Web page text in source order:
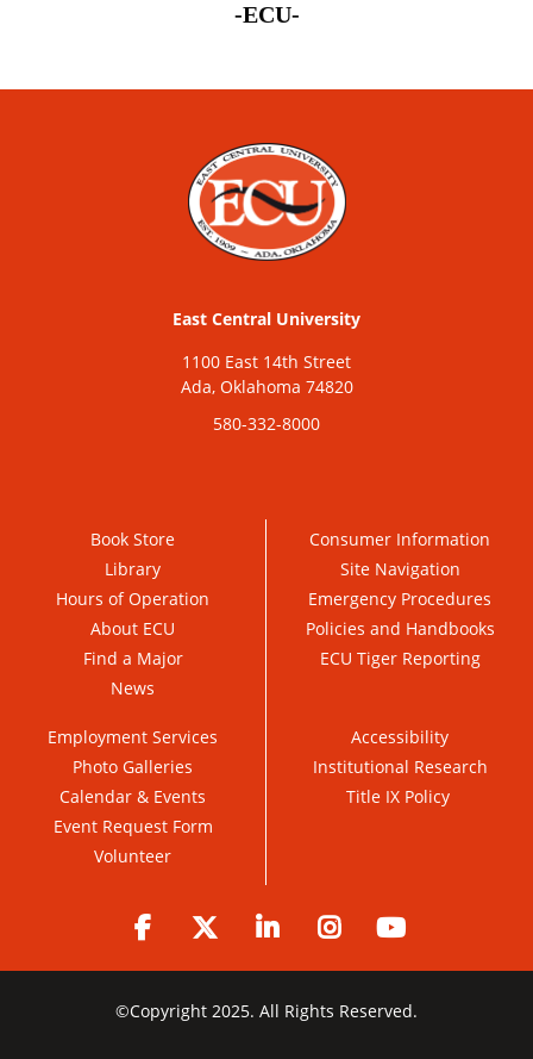
-ECU-
East Central University
1100 East 14th Street
Ada, Oklahoma 74820
580-332-8000
Book Store
Library
Hours of Operation
About ECU
Find a Major
News
Consumer Information
Site Navigation
Emergency Procedures
Policies and Handbooks
ECU Tiger Reporting
Employment Services
Photo Galleries
Calendar & Events
Event Request Form
Volunteer
Accessibility
Institutional Research
Title IX Policy
Facebook Twitter LinkedIn Instagram
©Copyright 2025. All Rights Reserved.